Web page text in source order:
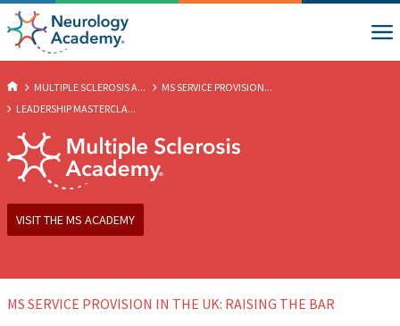
MULTIPLE SCLEROSIS A...
MS SERVICE PROVISION...
LEADERSHIP MASTERCLA...
VISIT THE MS ACADEMY
MS SERVICE PROVISION IN THE UK: RAISING THE BAR